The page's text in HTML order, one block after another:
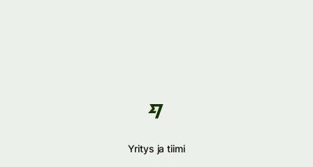
Yritys ja tiimi